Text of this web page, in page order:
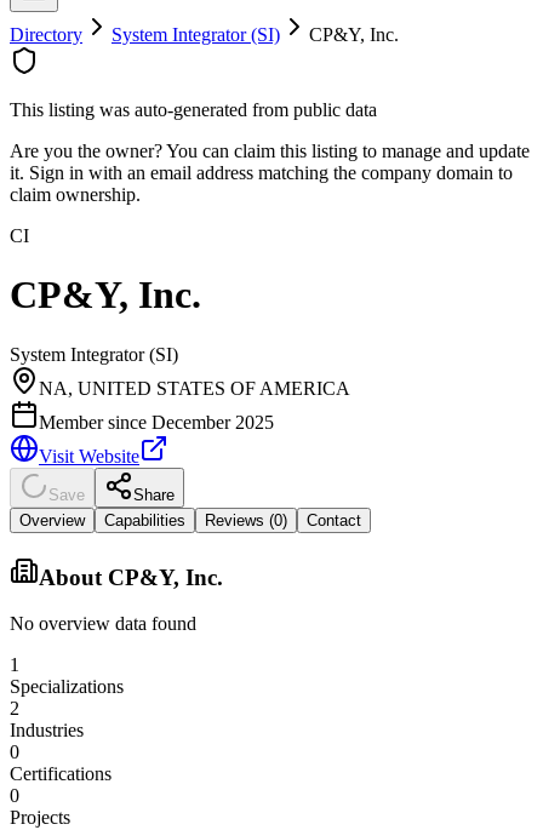
Directory System Integrator (SI) CP&Y, Inc.
This listing was auto-generated from public data
Are you the owner? You can claim this listing to manage and update
it. Sign in with an email address matching the company domain to
claim ownership.
CI
CP&Y, Inc.
System Integrator (SI)
NA, UNITED STATES OF AMERICA
Member since December 2025
Visit Website
Save
Share
Overview
Capabilities Reviews (0) Contact
About CP&Y, Inc.
No overview data found
1
Specializations
2
Industries
0
Certifications
0
Projects